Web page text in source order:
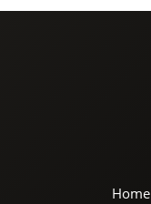
Home